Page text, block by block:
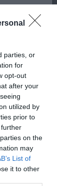
parties, or
for
opt-out
after your
utilized by
prior to
on the
may
List of
it to other
AND
line and
hocks.
Good in
line.
in head
they
information
of the